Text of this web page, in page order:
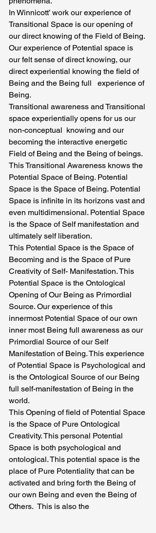
In Winnicott’ work our experience of
Transitional Space is our opening of
our direct knowing of the Field of Being.
Our experience of Potential space is
our felt sense of direct knowing, our
direct experiential knowing the field of
Being and the Being full   experience of
Being.
Transitional awareness and Transitional
space experientially opens for us our
non-conceptual  knowing and our
becoming the interactive energetic
Field of Being and the Being of beings.
This Transitional Awareness knows the
Potential Space of Being. Potential
Space is the Space of Being. Potential
Space is infinite in its horizons vast and
even multidimensional. Potential Space
is the Space of Self manifestation and
ultimately self liberation.
This Potential Space is the Space of
Becoming and is the Space of Pure
Creativity of Self- Manifestation. This
Potential Space is the Ontological
Opening of Our Being as Primordial
Source. Our experience of this
innermost Potential Space of our own
inner most Being full awareness as our
Primordial Source of our Self
Manifestation of Being. This experience
of Potential Space is Psychological and
is the Ontological Source of our Being
full self-manifestation of Being in the
world.
This Opening of field of Potential Space
is the Space of Pure Ontological
Creativity. This personal Potential
Space is both psychological and
ontological. This potential space is the
place of Pure Potentiality that can be
activated and bring forth the Being of
our own Being and even the Being of
Others.  This is also the